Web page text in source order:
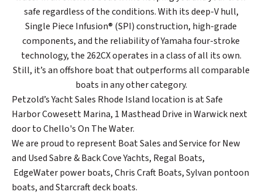
safe regardless of the conditions. With its deep-V hull,
Single Piece Infusion® (SPI) construction, high-grade
components, and the reliability of Yamaha four-stroke
technology, the 262CX operates in a class of all its own.
Still, it’s an offshore boat that outperforms all comparable
boats in any other category.
Petzold’s Yacht Sales Rhode Island location is at Safe
Harbor Cowesett Marina, 1 Masthead Drive in Warwick next
door to Chello's On The Water.
We are proud to represent Boat Sales and Service for New
and Used Sabre & Back Cove Yachts, Regal Boats,
EdgeWater power boats, Chris Craft Boats, Sylvan pontoon
boats, and Starcraft deck boats.